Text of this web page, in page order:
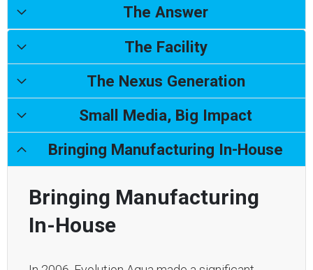
The Answer
The Facility
The Nexus Generation
Small Media, Big Impact
Bringing Manufacturing In-House
Bringing Manufacturing
In-House